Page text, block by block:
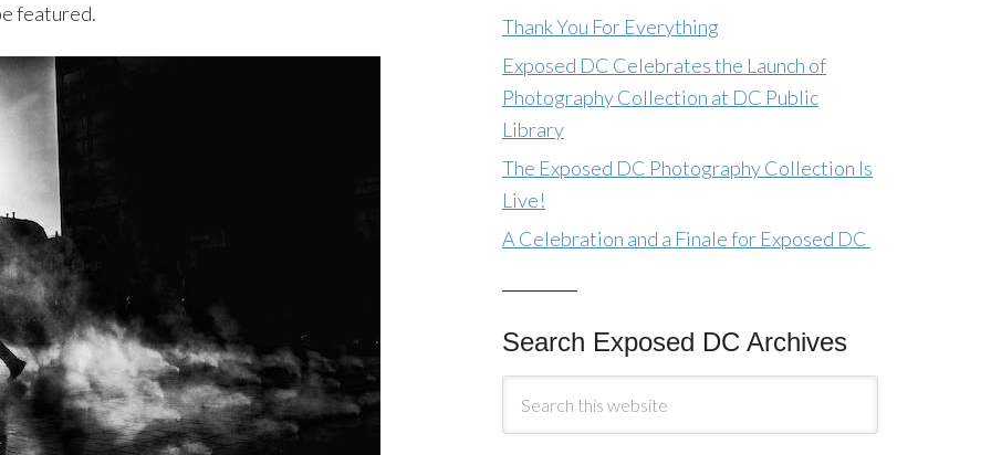
featured.
Thank You For Everything
Exposed DC Celebrates the Launch of
Photography Collection at DC Public
Library
The Exposed DC Photography Collection Is
Live!
A Celebration and a Finale for Exposed DC
Search Exposed DC Archives